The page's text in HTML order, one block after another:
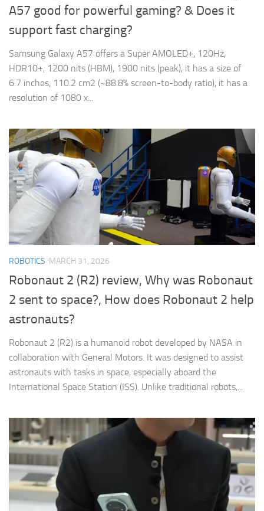
A57 good for powerful gaming? & Does it
support fast charging?
Samsung Galaxy A57 offers a Super AMOLED+, 120Hz,
HDR10+, 1200 nits (HBM), 1900 nits (peak), it has a size of
6.7 inches, 110.2 cm2 (~88.8% screen-to-body ratio), it has a
resolution of 1080 x...
ROBOTICS MARCH 31, 2026
Robonaut 2 (R2) review, Why was Robonaut
2 sent to space?, How does Robonaut 2 help
astronauts?
Robonaut 2 (R2) is a humanoid robot developed by NASA in
collaboration with General Motors. It was designed to assist
astronauts with tasks in space, especially aboard the
International Space Station (ISS). Unlike traditional robots,...